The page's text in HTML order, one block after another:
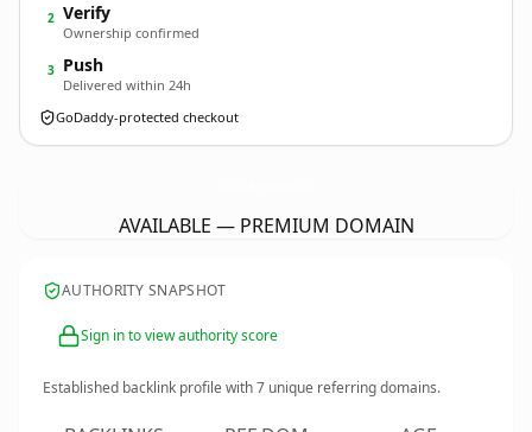
2 Verify
Ownership confirmed
3 Push
Delivered within 24h
GoDaddy-protected checkout
AVAILABLE — PREMIUM DOMAIN
AUTHORITY SNAPSHOT
Sign in to view authority score
Established backlink profile with7 unique referring domains.